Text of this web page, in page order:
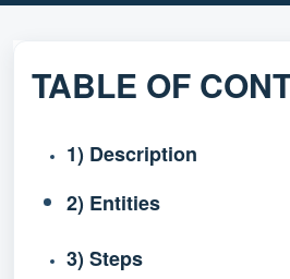
TABLE OF
1) Description
2) Entities
3) Steps